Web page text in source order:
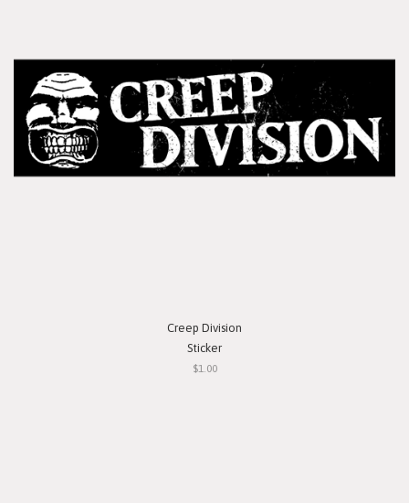
Creep Division
Sticker
$1.00